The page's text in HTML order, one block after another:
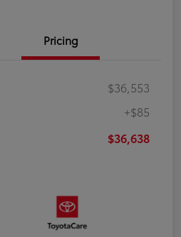
Pricing
$36,553
+$85
$36,638